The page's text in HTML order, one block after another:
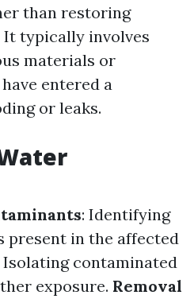
than restoring
typically involves
materials or
entered a
or leaks.
: Identifying
present in the affected
Isolating contaminated
exposure. Removal